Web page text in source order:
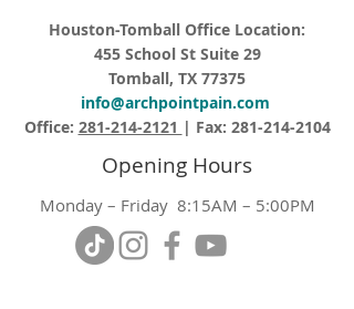
Houston-Tomball Office Location:
455 School St Suite 29
Tomball, TX 77375
info@archpointpain.com
Office: 281-214-2121 | Fax: 281-214-2104
Opening Hours
Monday – Friday 8:15AM – 5:00PM